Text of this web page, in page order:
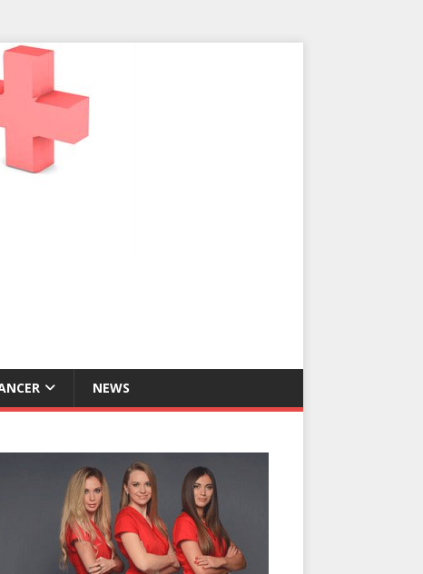
NEWS